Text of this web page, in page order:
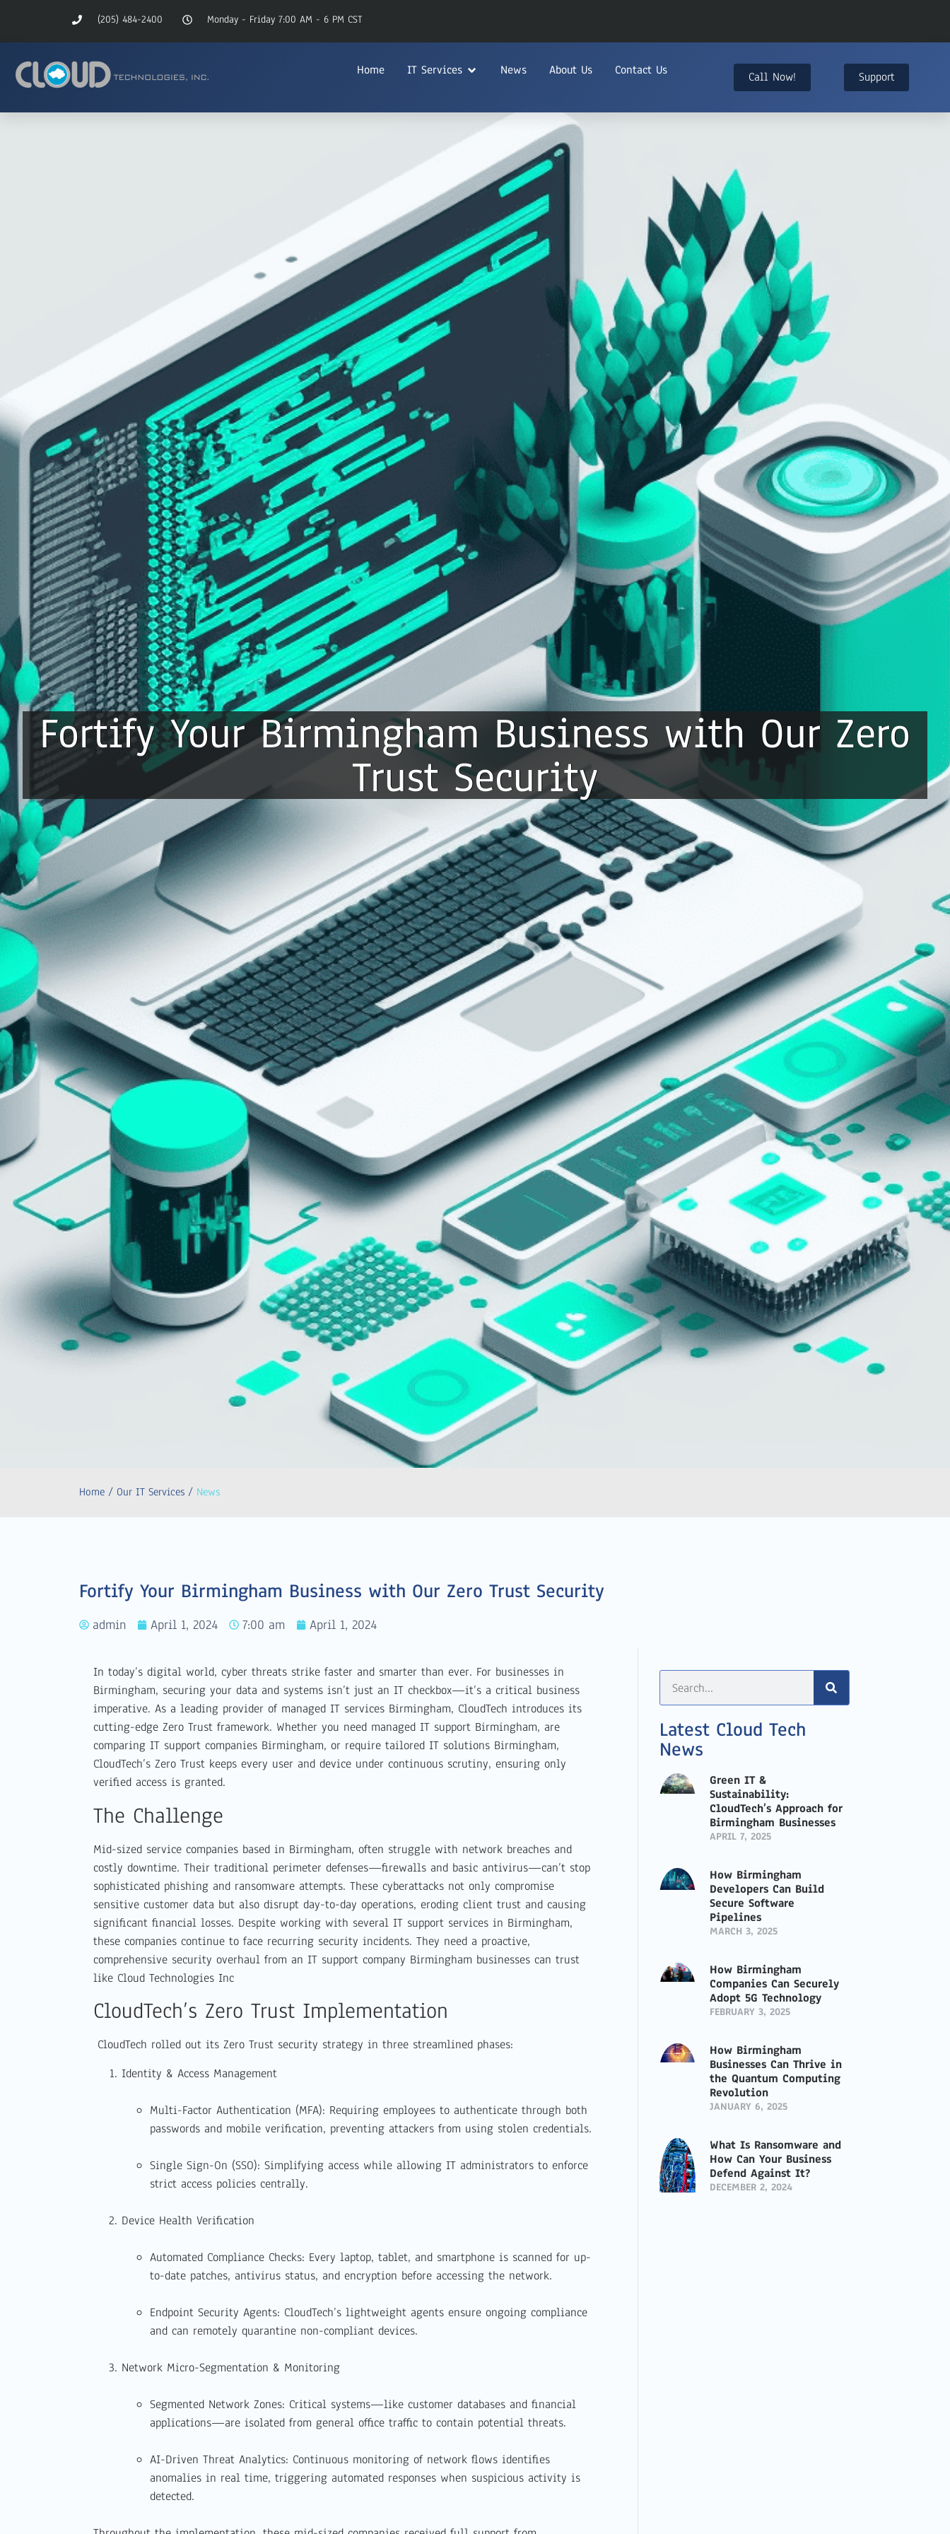
(205) 484-2400 Monday - Friday 7:00 AM - 6 PM CST
Home IT Services News About Us Contact Us Call Now! Support
Fortify Your Birmingham Business with Our Zero
Trust Security
Home / Our IT Services / News
Fortify Your Birmingham Business with Our Zero Trust Security
admin April 1, 2024 7:00 am April 1, 2024
In today’s digital world, cyber threats strike faster and smarter than ever. For businesses in
Birmingham, securing your data and systems isn’t just an IT checkbox—it’s a critical business
imperative. As a leading provider of managed IT services Birmingham, CloudTech introduces its
cutting-edge Zero Trust framework. Whether you need managed IT support Birmingham, are
comparing IT support companies Birmingham, or require tailored IT solutions Birmingham,
CloudTech’s Zero Trust keeps every user and device under continuous scrutiny, ensuring only
verified access is granted.
The Challenge
Mid-sized service companies based in Birmingham, often struggle with network breaches and
costly downtime. Their traditional perimeter defenses—firewalls and basic antivirus—can’t stop
sophisticated phishing and ransomware attempts. These cyberattacks not only compromise
sensitive customer data but also disrupt day-to-day operations, eroding client trust and causing
significant financial losses. Despite working with several IT support services in Birmingham,
these companies continue to face recurring security incidents. They need a proactive,
comprehensive security overhaul from an IT support company Birmingham businesses can trust
like Cloud Technologies Inc
CloudTech’s Zero Trust Implementation
CloudTech rolled out its Zero Trust security strategy in three streamlined phases:
Identity & Access Management
Multi-Factor Authentication (MFA): Requiring employees to authenticate through both
passwords and mobile verification, preventing attackers from using stolen credentials.
Single Sign-On (SSO): Simplifying access while allowing IT administrators to enforce
strict access policies centrally.
Device Health Verification
Automated Compliance Checks: Every laptop, tablet, and smartphone is scanned for up-
to-date patches, antivirus status, and encryption before accessing the network.
Endpoint Security Agents: CloudTech’s lightweight agents ensure ongoing compliance
and can remotely quarantine non-compliant devices.
Network Micro-Segmentation & Monitoring
Segmented Network Zones: Critical systems—like customer databases and financial
applications—are isolated from general office traffic to contain potential threats.
AI-Driven Threat Analytics: Continuous monitoring of network flows identifies
anomalies in real time, triggering automated responses when suspicious activity is
detected.
Latest Cloud Tech
News
Green IT &
Sustainability:
CloudTech’s Approach for
Birmingham Businesses
APRIL 7, 2025
How Birmingham
Developers Can Build
Secure Software
Pipelines
MARCH 3, 2025
How Birmingham
Companies Can Securely
Adopt 5G Technology
FEBRUARY 3, 2025
How Birmingham
Businesses Can Thrive in
the Quantum Computing
Revolution
JANUARY 6, 2025
What Is Ransomware and
How Can Your Business
Defend Against It?
DECEMBER 2, 2024